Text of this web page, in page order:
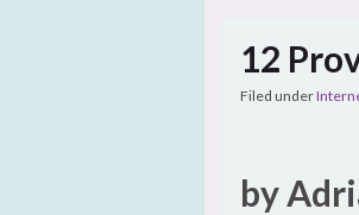
12
Filed under
by